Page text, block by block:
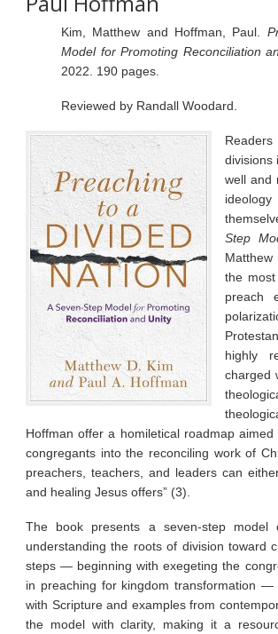
Kim, Matthew and Hoffman, Paul.
Model for Promoting Reconciliation
2022. 190 pages.
Reviewed by Randall Woodard.
divisions
well and
Step
the
preach
highly
charged
Hoffman offer a homiletical roadmap
congregants into the reconciling work of
preachers, teachers, and leaders can
and healing Jesus offers” (3).
The book presents a seven-step model
understanding the roots of division toward
steps — beginning with exegeting the
in preaching for kingdom transformation
with Scripture and examples from
the model with clarity, making it a